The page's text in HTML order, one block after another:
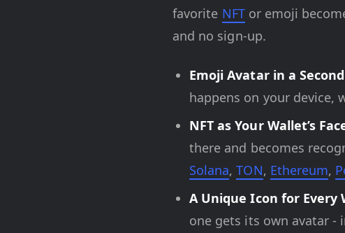
favorite NFTor emoji
and no sign-up.
Emoji Avatar in a
happens on your device,
NFT as Your Wallet’s
there and becomes
Solana,TON, Ethereum,
A Unique Icon for Every
one gets its own avatar -